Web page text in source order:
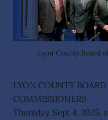
Lyon County Board
LYON COUNTY
COMMISSIONERS
Thursday, Sept 4, 2025,